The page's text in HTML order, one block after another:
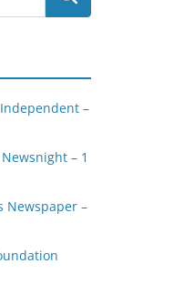
–
– 1
Newspaper –